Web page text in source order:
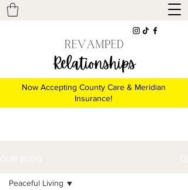
Now Accepting County Care & Meridian
Insurance!
Peaceful Living